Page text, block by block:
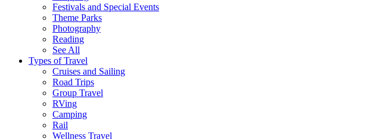
Festivals and Special Events
Theme Parks
Photography
Reading
See All
Types of Travel
Cruises and Sailing
Road Trips
Group Travel
RVing
Camping
Rail
Wellness Travel